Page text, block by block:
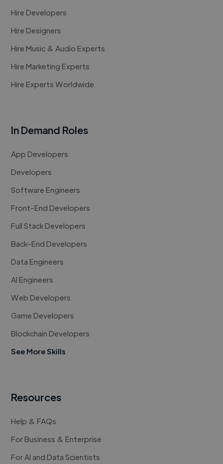
Hire Developers
Hire Designers
Hire Music & Audio Experts
Hire Marketing Experts
Hire Experts Worldwide
In Demand Roles
App Developers
Developers
Software Engineers
Front-End Developers
Full Stack Developers
Back-End Developers
Data Engineers
AI Engineers
Web Developers
Game Developers
Blockchain Developers
See More Skills
Resources
Help & FAQs
For Business & Enterprise
For AI and Data Scientists